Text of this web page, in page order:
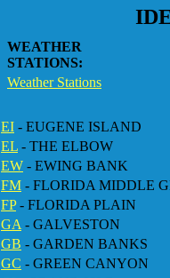
WEATHER
STATIONS:
Weather Stations
EI - EUGENE ISLAND
EL - THE ELBOW
EW - EWING BANK
FM - FLORIDA MIDDLE
FP- FLORIDA PLAIN
GA - GALVESTON
GB - GARDEN BANKS
GC - GREEN CANYON